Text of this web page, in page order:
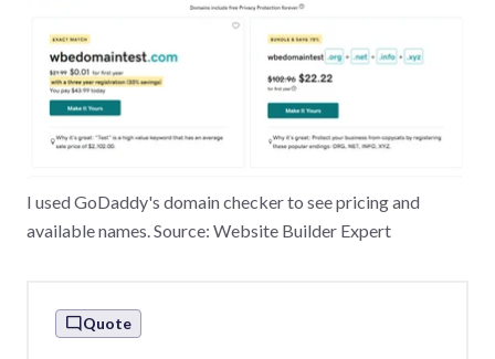
I used GoDaddy's domain checker to see pricing and
available names. Source: Website Builder Expert
Quote